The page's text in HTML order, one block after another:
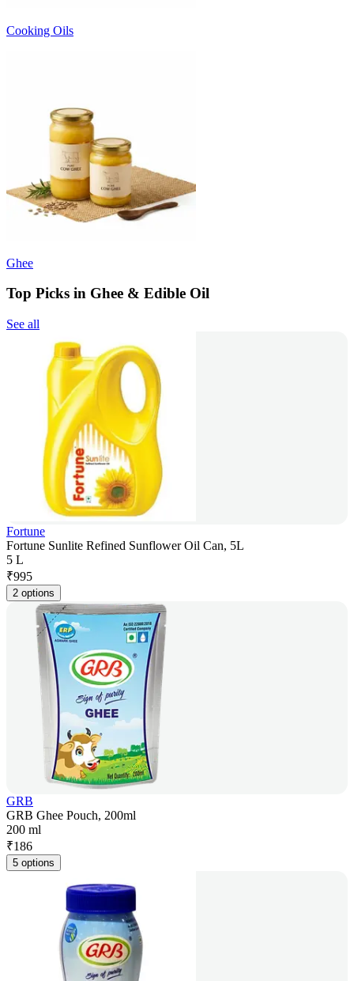
Cooking Oils
Ghee
Top Picks in Ghee & Edible Oil
See all
Fortune
Fortune Sunlite Refined Sunflower Oil Can, 5L
5 L
₹995
2 options
GRB
GRB Ghee Pouch, 200ml
200 ml
₹186
5 options